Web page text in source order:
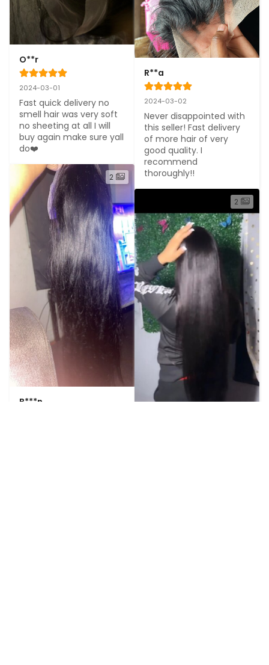
O**r
2024-03-01
Fast quick delivery no
smell hair was very soft
no sheeting at all I will
buy again make sure yall
do❤️
2
B***n
R**a
2024-03-02
Never disappointed with
this seller! Fast delivery
of more hair of very
good quality. I
recommend
thoroughly!!
2